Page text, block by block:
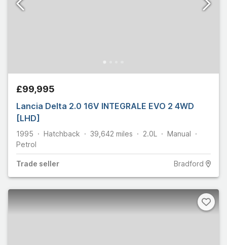
£99,995
Lancia Delta 2.0 16V INTEGRALE EVO 2 4WD
[LHD]
1995 Hatchback 39,642 miles 2.0L
Manual
Petrol
Trade seller Bradford